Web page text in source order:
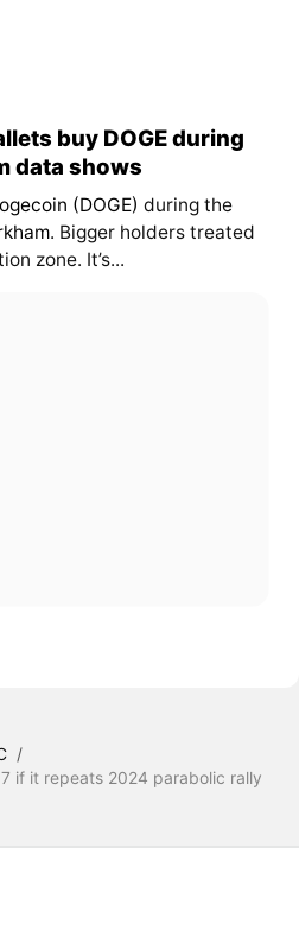
buy DOGE during
data shows
(DOGE) during the
. Bigger holders treated
zone. It’s...
/
if it repeats 2024 parabolic rally